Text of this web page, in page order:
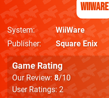
WiiWare
System
WiiWare
Publisher
Square Enix
Game Rating
Our Review:8/10
User Ratings: 2